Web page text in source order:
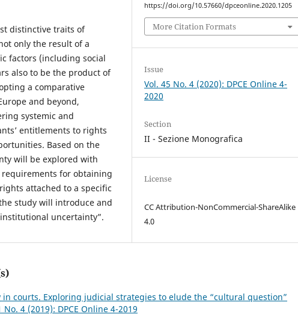
distinctive traits of
only the result of a
factors (including social
also to be the product of
a comparative
and beyond,
systemic and
entitlements to rights
Based on the
will be explored with
for obtaining
attached to a specific
study will introduce and
uncertainty”.
https://doi.org/10.57660/dpceonline.2020.1205
More Citation Formats
Issue
Vol. 45 No. 4 (2020): DPCE Online 4-
2020
Section
II - Sezione Monografica
License
CC Attribution-NonCommercial-ShareAlike
4.0
courts. Exploring judicial strategies to elude the “cultural question”
No. 4 (2019): DPCE Online 4-2019